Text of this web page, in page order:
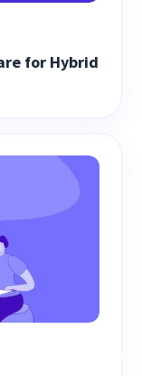
for Hybrid